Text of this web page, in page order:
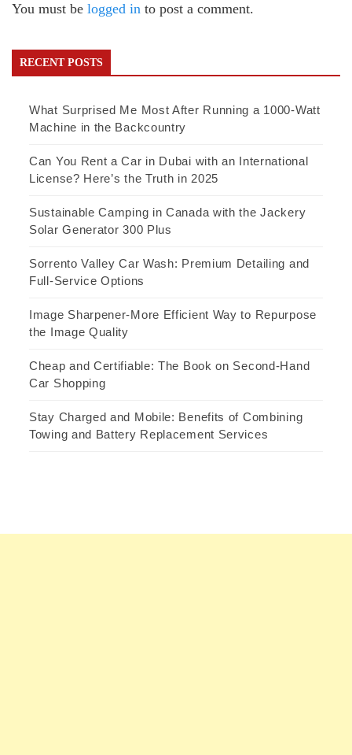
You must be logged in to post a comment.
RECENT POSTS
What Surprised Me Most After Running a 1000-Watt
Machine in the Backcountry
Can You Rent a Car in Dubai with an International
License? Here’s the Truth in 2025
Sustainable Camping in Canada with the Jackery
Solar Generator 300 Plus
Sorrento Valley Car Wash: Premium Detailing and
Full-Service Options
Image Sharpener-More Efficient Way to Repurpose
the Image Quality
Cheap and Certifiable: The Book on Second-Hand
Car Shopping
Stay Charged and Mobile: Benefits of Combining
Towing and Battery Replacement Services